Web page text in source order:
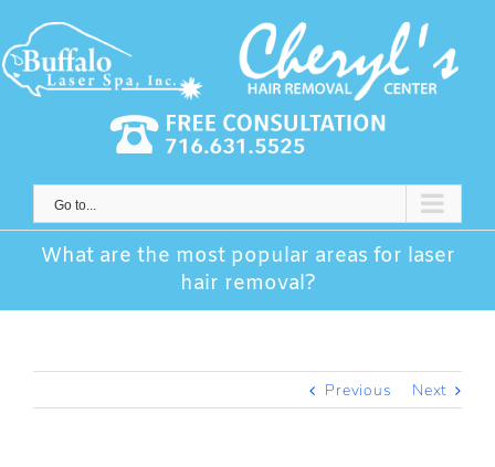
to
content
Go to...
What are the most popular areas for laser
hair removal?
Previous Next